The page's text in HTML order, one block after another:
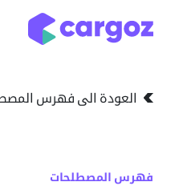
العودة الى فهرس
فهرس المصطلحات